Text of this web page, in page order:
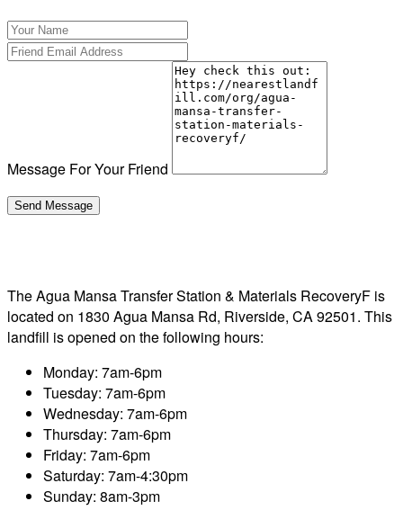
Message For Your Friend
The Agua Mansa Transfer Station & Materials RecoveryF is
located on 1830 Agua Mansa Rd, Riverside, CA 92501. This
landfill is opened on the following hours:
Monday: 7am-6pm
Tuesday: 7am-6pm
Wednesday: 7am-6pm
Thursday: 7am-6pm
Friday: 7am-6pm
Saturday: 7am-4:30pm
Sunday: 8am-3pm